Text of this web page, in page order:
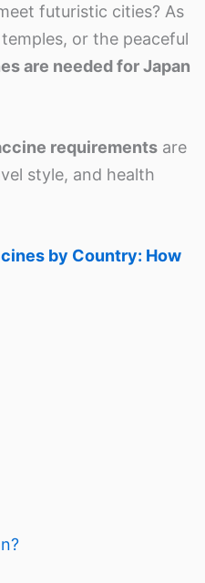
futuristic cities? As
or the peaceful
are needed for Japan
requirements are
style, and health
by Country: How